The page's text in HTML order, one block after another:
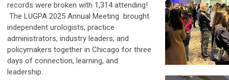
records were broken with 1,314 attending!
The LUGPA 2025 Annual Meeting brought
independent urologists, practice
administrators, industry leaders, and
policymakers together in Chicago for three
days of connection, learning, and
leadership.